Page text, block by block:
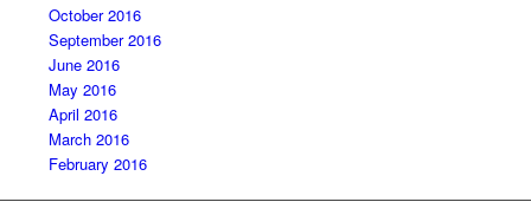
October 2016
September 2016
June 2016
May 2016
April 2016
March 2016
February 2016